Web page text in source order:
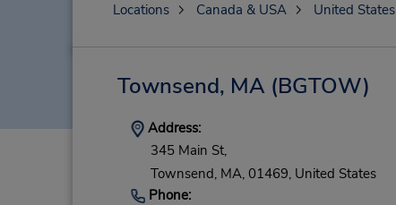
Locations Canada & USA United States
Townsend, MA(BGTOW)
Address:
345 Main St,
Townsend, MA, 01469, United States
Phone: